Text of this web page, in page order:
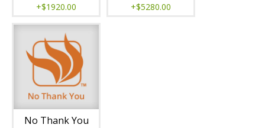
+$1920.00 +$5280.00
No Thank You